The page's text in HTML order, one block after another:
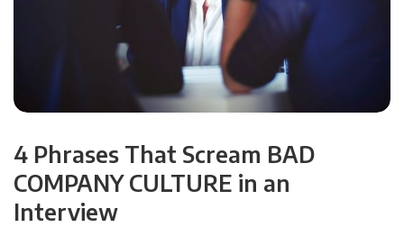
4 Phrases That Scream BAD
COMPANY CULTURE in an
Interview